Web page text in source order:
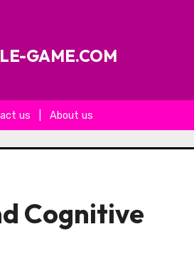
GAME.COM
us About us
Cognitive